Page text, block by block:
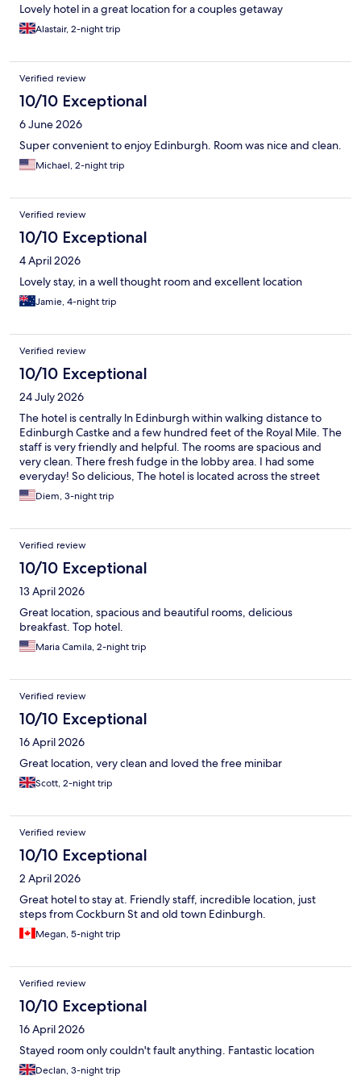
Lovely hotel in a great location for a couples getaway
Alastair, 2-night trip
Verified review
10/10 Exceptional
6 June 2026
Super convenient to enjoy Edinburgh. Room was nice and clean.
Michael, 2-night trip
Verified review
10/10 Exceptional
4 April 2026
Lovely stay, in a well thought room and excellent location
Jamie, 4-night trip
Verified review
10/10 Exceptional
24 July 2026
The hotel is centrally ln Edinburgh within walking distance to
Edinburgh Castke and a few hundred feet of the Royal Mile. The
staff is very friendly and helpful. The rooms are spacious and
very clean. There fresh fudge in the lobby area. I had some
everyday! So delicious, The hotel is located across the street
from the train station making it very convenient for our early
train to London. Would definitely stay here again if coming
Diem, 3-night trip
Verified review
10/10 Exceptional
13 April 2026
Great location, spacious and beautiful rooms, delicious
breakfast. Top hotel.
Maria Camila, 2-night trip
Verified review
10/10 Exceptional
16 April 2026
Great location, very clean and loved the free minibar
Scott, 2-night trip
Verified review
10/10 Exceptional
2 April 2026
Great hotel to stay at. Friendly staff, incredible location, just
steps from Cockburn St and old town Edinburgh.
Megan, 5-night trip
Verified review
10/10 Exceptional
16 April 2026
Stayed room only couldn't fault anything. Fantastic location
Declan, 3-night trip